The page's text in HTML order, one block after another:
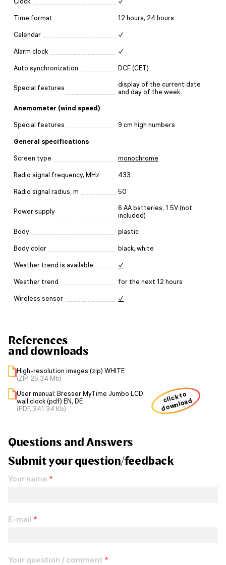
Time format 12 hours, 24 hours
Calendar ✓
Alarm clock ✓
Auto synchronization DCF (CET)
Special features
display of the current date
and day of the week
Anemometer (wind speed)
Special features 9 cm high numbers
General specifications
Screen type monochrome
Radio signal frequency, MHz 433
Radio signal radius, m 50
Power supply
6 AA batteries, 1.5V (not
included)
Body plastic
Body color black, white
Weather trend is available ✓
Weather trend for the next 12 hours
Wireless sensor ✓
References
and downloads
High-resolution images (zip) WHITE
(ZIP, 25.34 Mb)
User manual: Bresser MyTime Jumbo LCD
wall clock (pdf) EN, DE
(PDF, 341.34 Kb)
click to
download
Questions and Answers
Submit your question/feedback
Your name *
E-mail *
Your question / comment *